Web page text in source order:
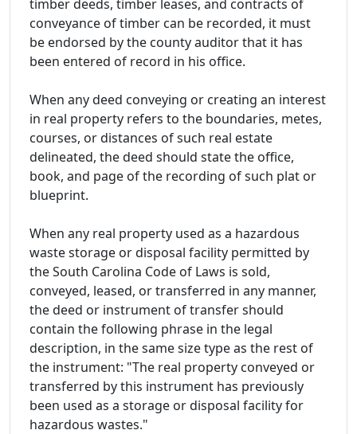
timber deeds, timber leases, and contracts of
conveyance of timber can be recorded, it must
be endorsed by the county auditor that it has
been entered of record in his office.
When any deed conveying or creating an interest
in real property refers to the boundaries, metes,
courses, or distances of such real estate
delineated, the deed should state the office,
book, and page of the recording of such plat or
blueprint.
When any real property used as a hazardous
waste storage or disposal facility permitted by
the South Carolina Code of Laws is sold,
conveyed, leased, or transferred in any manner,
the deed or instrument of transfer should
contain the following phrase in the legal
description, in the same size type as the rest of
the instrument: "The real property conveyed or
transferred by this instrument has previously
been used as a storage or disposal facility for
hazardous wastes."